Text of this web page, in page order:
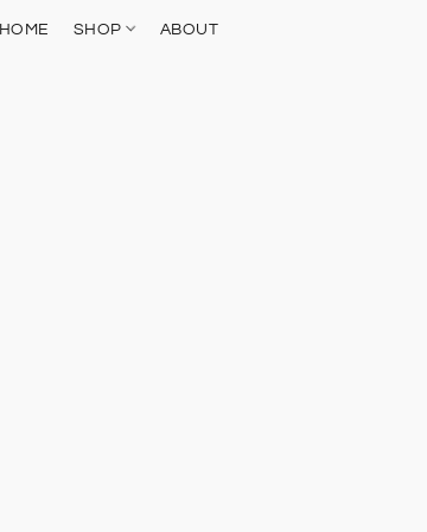
HOME SHOP ABOUT